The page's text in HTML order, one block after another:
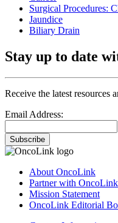
Surgical Procedures:
Jaundice
Biliary Drain
Stay up to date
Receive the latest resources
Email Address:
Subscribe
About OncoLink
Partner with OncoLink
Mission Statement
OncoLink Editorial